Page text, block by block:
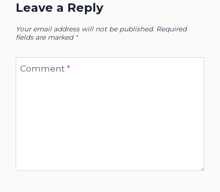
Leave a Reply
Your email address will not be published. Required
fields are marked *
Comment *